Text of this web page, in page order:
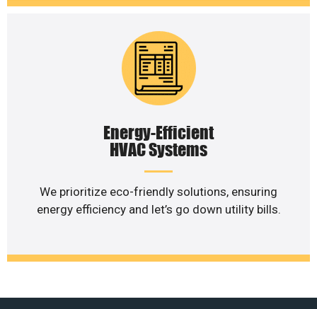
Energy-Efficient
HVAC Systems
We prioritize eco-friendly solutions, ensuring
energy efficiency and let’s go down utility bills.